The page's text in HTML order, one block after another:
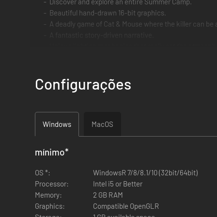
Beautiful hand-drawn 16-bit graphics.
A deadly game of Cat & Mouse where the killer can be
Avoid the Serial Slasher, two hits and it's game over.
Lots of scares, spooky scenes and nods to famous
Configurações
Windows MacOS
mínimo*
OS *:
WindowsR 7/8/8.1/10 (32bit/64bit)
Processor:
Intel i5 or Better
Memory:
2 GB RAM
Graphics:
Compatible OpenGLR